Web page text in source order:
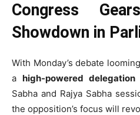
Congress
Showdown in
With Monday’s debate
a high-powered
Sabha and Rajya Sabha
the opposition’s focus will